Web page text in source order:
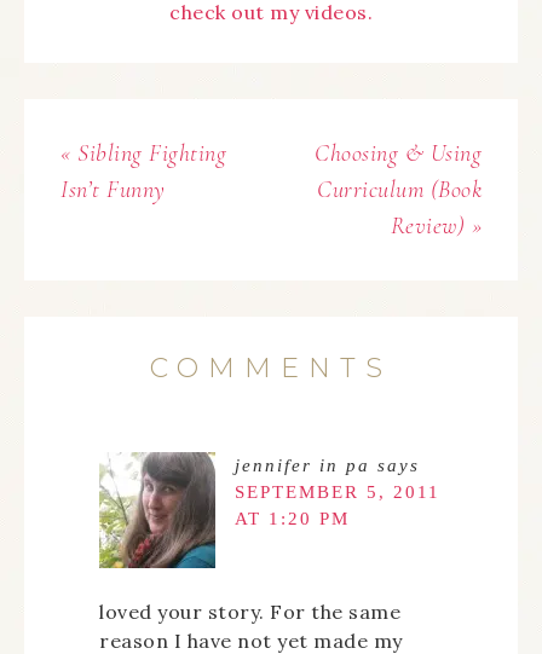
check out my videos.
« Sibling Fighting
Isn’t Funny
Choosing & Using
Curriculum (Book
Review) »
COMMENTS
jennifer in pa says
SEPTEMBER 5, 2011
AT 1:20 PM
loved your story. For the same
reason I have not yet made my